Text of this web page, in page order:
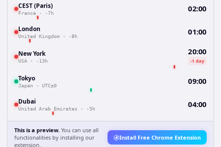
CEST (Paris)
France · -7h 02:00
London
United Kingdom · -8h 01:00
New York
USA · -13h
20:00
-1 day
Tokyo
Japan · UTC±0 09:00
Dubai
United Arab Emirates · -5h 04:00
This is a preview. You can use all
functionalities by installing our
extension.
Install Free Chrome Extension